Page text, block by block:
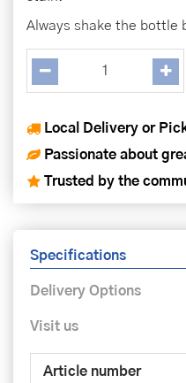
Always shake the bottle
Local Delivery or
Passionate about
Trusted by the
Specifications
Delivery Options
Visit us
Article number